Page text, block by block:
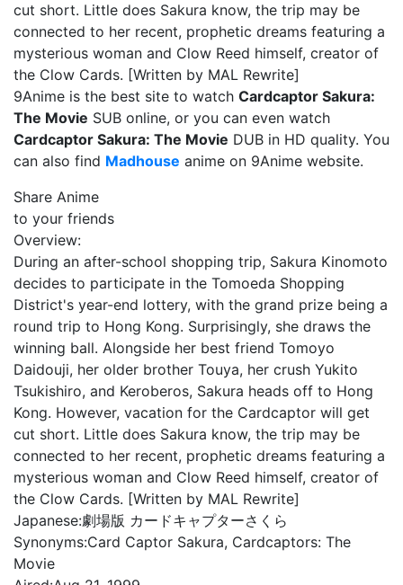
cut short. Little does Sakura know, the trip may be
connected to her recent, prophetic dreams featuring a
mysterious woman and Clow Reed himself, creator of
the Clow Cards. [Written by MAL Rewrite]
9Anime is the best site to watch Cardcaptor Sakura:
The Movie SUB online, or you can even watch
Cardcaptor Sakura: The Movie DUB in HD quality. You
can also find Madhouse anime on 9Anime website.
Share Anime
to your friends
Overview:
During an after-school shopping trip, Sakura Kinomoto
decides to participate in the Tomoeda Shopping
District's year-end lottery, with the grand prize being a
round trip to Hong Kong. Surprisingly, she draws the
winning ball. Alongside her best friend Tomoyo
Daidouji, her older brother Touya, her crush Yukito
Tsukishiro, and Keroberos, Sakura heads off to Hong
Kong. However, vacation for the Cardcaptor will get
cut short. Little does Sakura know, the trip may be
connected to her recent, prophetic dreams featuring a
mysterious woman and Clow Reed himself, creator of
the Clow Cards. [Written by MAL Rewrite]
Japanese:劇場版 カードキャプターさくら
Synonyms:Card Captor Sakura, Cardcaptors: The
Movie